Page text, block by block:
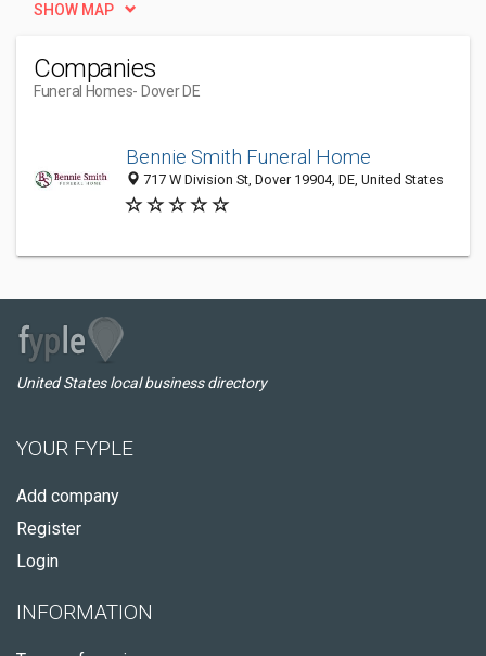
SHOW MAP
Companies
Funeral Homes- Dover DE
Bennie Smith Funeral Home
717 W Division St, Dover 19904, DE, United States
United States local business directory
YOUR FYPLE
Add company
Register
Login
INFORMATION